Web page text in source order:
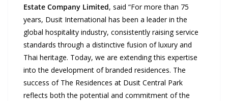
Estate Company Limited, said “For more than 75
years, Dusit International has been a leader in the
global hospitality industry, consistently raising service
standards through a distinctive fusion of luxury and
Thai heritage. Today, we are extending this expertise
into the development of branded residences. The
success of The Residences at Dusit Central Park
reflects both the potential and commitment of the